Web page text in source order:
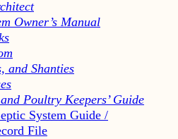
Owner’s Manual
and Shanties
Poultry Keepers’ Guide
System Guide /
File